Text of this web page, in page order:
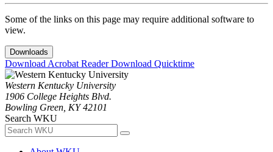
Some of the links on this page may require additional software to
view.
Downloads
Download Acrobat ReaderDownload Quicktime
Western Kentucky University
1906 College Heights Blvd.
Bowling Green, KY 42101
Search WKU